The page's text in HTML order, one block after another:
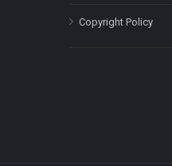
Copyright Policy